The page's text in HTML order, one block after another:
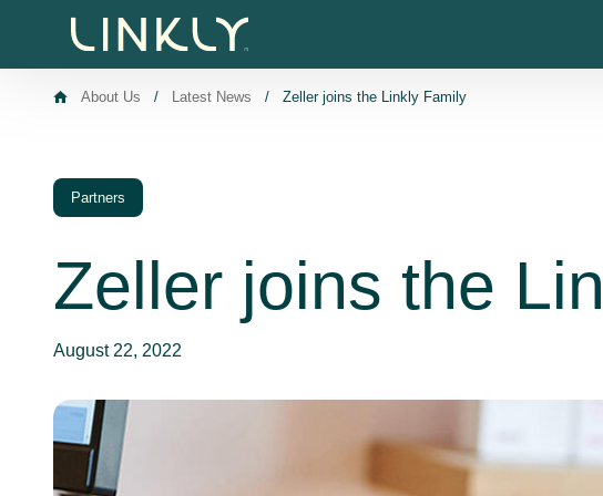
About Us / Latest News / Zeller joins the Linkly Family
Partners
Zeller joins the
August 22, 2022